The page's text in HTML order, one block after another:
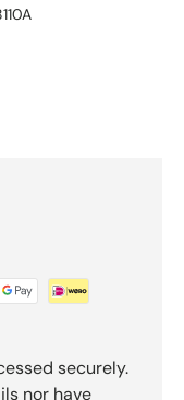
securely.
nor have